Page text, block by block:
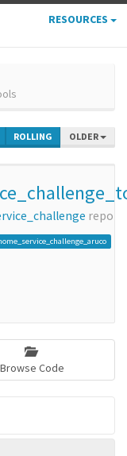
RESOURCES
ROLLING OLDER
repo
Browse Code